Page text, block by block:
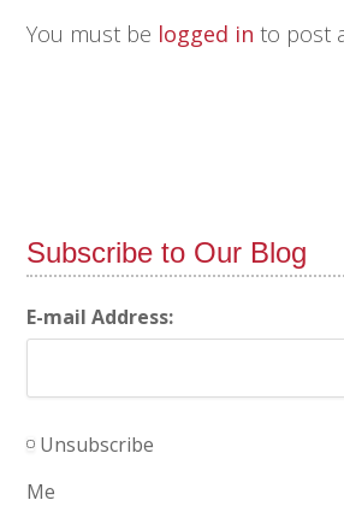
You must be logged in to post
Subscribe to Our Blog
E-mail Address:
Unsubscribe
Me